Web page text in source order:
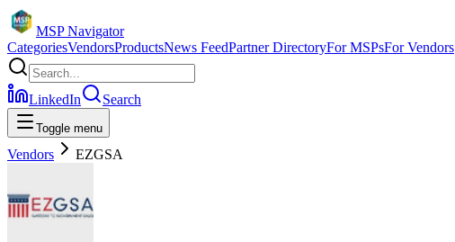
MSP Navigator
CategoriesVendorsProductsNews FeedPartner DirectoryFor MSPsFor Vendors
LinkedIn Search
Toggle menu
Vendors EZGSA